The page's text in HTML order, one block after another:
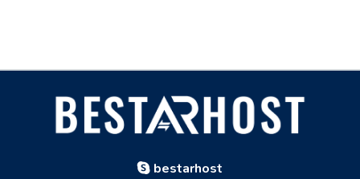
bestarhost